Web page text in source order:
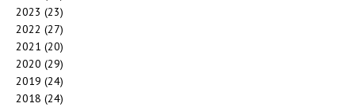
2023 (23)
2022 (27)
2021 (20)
2020 (29)
2019 (24)
2018 (24)